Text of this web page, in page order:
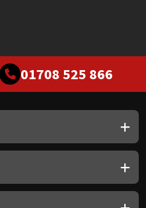
01708 525 866